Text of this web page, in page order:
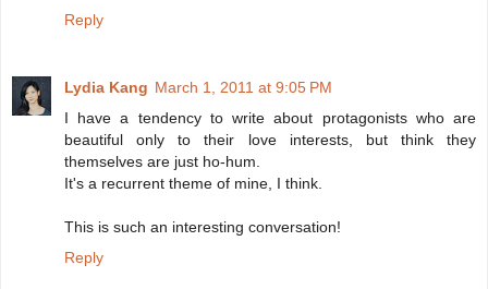
Reply
Lydia Kang March 1, 2011 at 9:05 PM
I have a tendency to write about protagonists who are
beautiful only to their love interests, but think they
themselves are just ho-hum.
It's a recurrent theme of mine, I think.
This is such an interesting conversation!
Reply